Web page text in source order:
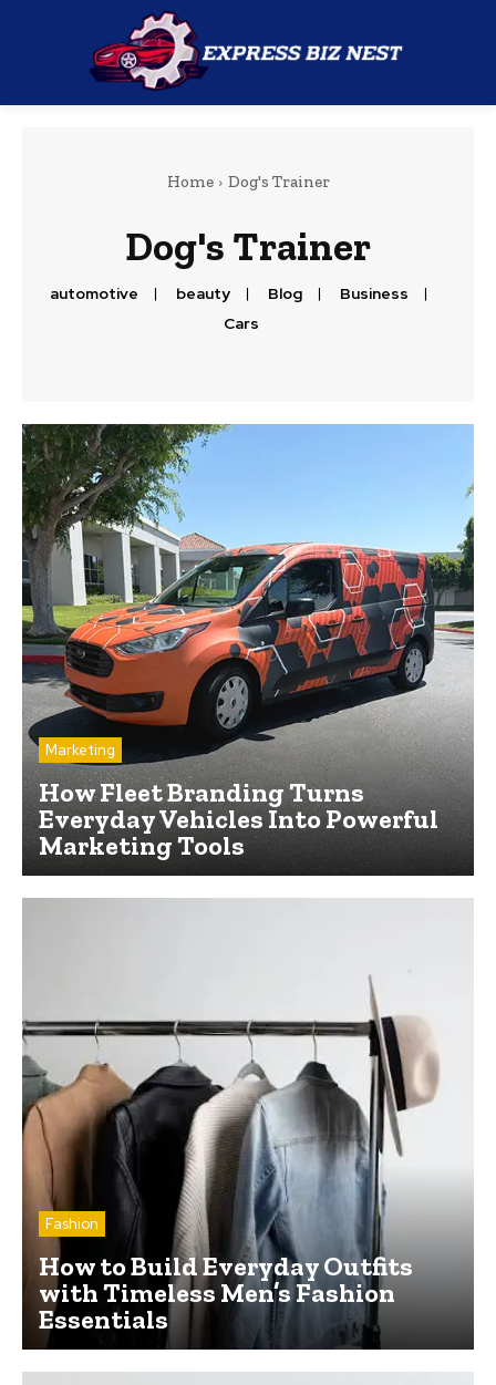
Home Dog's Trainer
Dog's Trainer
automotive beauty Blog
Business
Cars
Marketing
How Fleet Branding Turns
Everyday Vehicles Into Powerful
Marketing Tools
Fashion
How to Build Everyday Outfits
with Timeless Men’s Fashion
Essentials